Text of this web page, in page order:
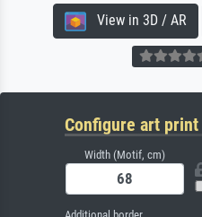
View in 3D / AR
Configure art print
Width (Motif, cm)